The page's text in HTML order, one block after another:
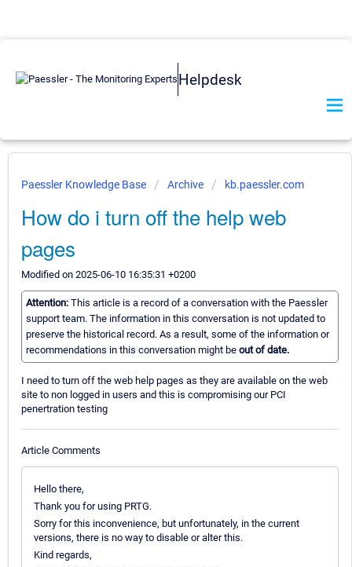
Helpdesk
Paessler Knowledge Base Archive kb.paessler.com
How do i turn off the help web
pages
Modified on 2025-06-10 16:35:31 +0200
Attention: This article is a record of a conversation with the Paessler
support team. The information in this conversation is not updated to
preserve the historical record. As a result, some of the information or
recommendations in this conversation might be out of date.
I need to turn off the web help pages as they are available on the web
site to non logged in users and this is compromising our PCI
penertration testing
Article Comments
Hello there,
Thank you for using PRTG.
Sorry for this inconvenience, but unfortunately, in the current
versions, there is no way to disable or alter this.
Kind regards,